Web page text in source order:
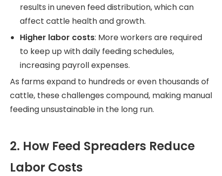
results in uneven feed distribution, which can
affect cattle health and growth.
Higher labor costs: More workers are required
to keep up with daily feeding schedules,
increasing payroll expenses.
As farms expand to hundreds or even thousands of
cattle, these challenges compound, making manual
feeding unsustainable in the long run.
2. How Feed Spreaders Reduce
Labor Costs